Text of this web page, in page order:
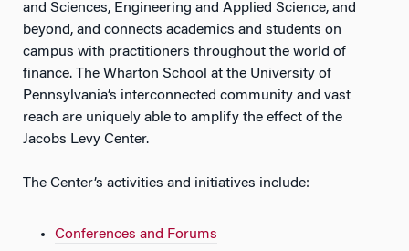
and Sciences, Engineering and Applied Science, and
beyond, and connects academics and students on
campus with practitioners throughout the world of
finance. The Wharton School at the University of
Pennsylvania’s interconnected community and vast
reach are uniquely able to amplify the effect of the
Jacobs Levy Center.
The Center’s activities and initiatives include:
Conferences and Forums